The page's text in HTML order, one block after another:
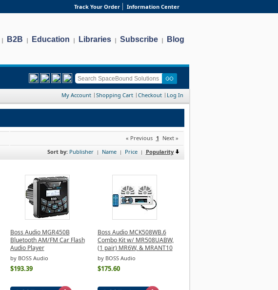
Track Your Order Information Center
| B2B | Education | Libraries | Subscribe | Blog
My Account Shopping Cart Checkout Log In
« Previous 1 Next »
Sort by: Publisher | Name | Price | Popularity
Boss Audio MGR450B
Bluetooth AM/FM Car Flash
Audio Player
by BOSS Audio
$193.39
Boss Audio MCK508WB.6
Combo Kit w/ MR508UABW,
(1 pair) MR6W, & MRANT10
by BOSS Audio
$175.60